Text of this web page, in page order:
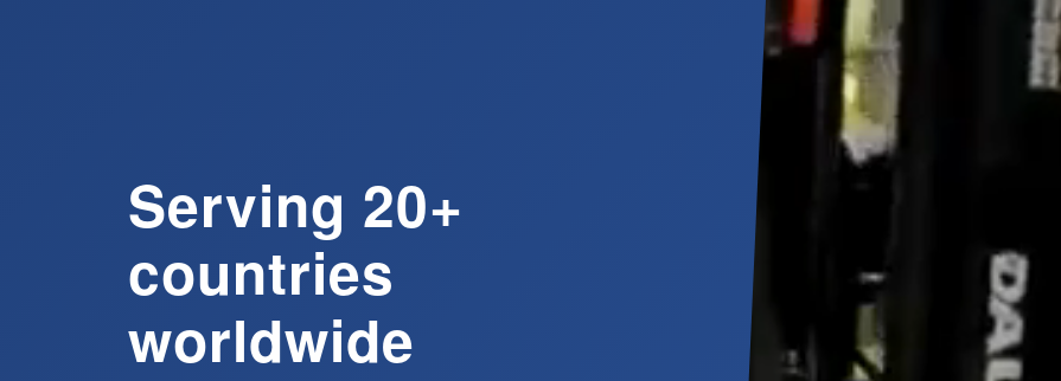
Serving 20+
countries
worldwide